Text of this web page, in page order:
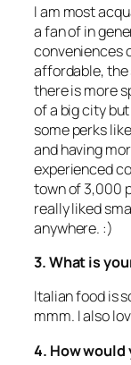
I am most
a fan of in
conveniences
affordable,
there is more
of a big city
some perks
and having
experienced
town of 3,000
really liked
anywhere. :)
3. What is
Italian food is
mmm. I also
4. How